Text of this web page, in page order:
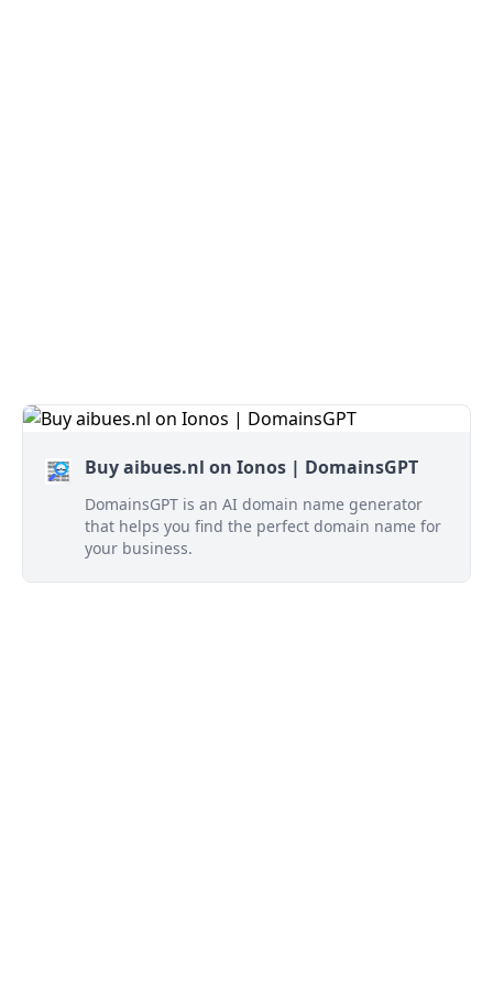
Buy aibues.nl on Ionos | DomainsGPT
DomainsGPT is an AI domain name generator
that helps you find the perfect domain name for
your business.